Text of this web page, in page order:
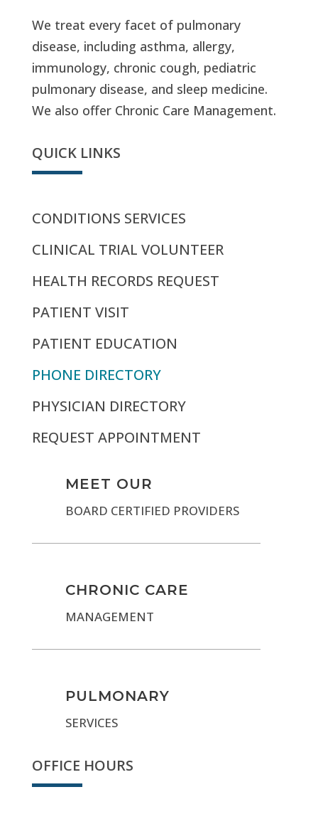
We treat every facet of pulmonary
disease, including asthma, allergy,
immunology, chronic cough, pediatric
pulmonary disease, and sleep medicine.
We also offer Chronic Care Management.
QUICK LINKS
CONDITIONS SERVICES
CLINICAL TRIAL VOLUNTEER
HEALTH RECORDS REQUEST
PATIENT VISIT
PATIENT EDUCATION
PHONE DIRECTORY
PHYSICIAN DIRECTORY
REQUEST APPOINTMENT
MEET OUR
BOARD CERTIFIED PROVIDERS
CHRONIC CARE
MANAGEMENT
PULMONARY
SERVICES
OFFICE HOURS